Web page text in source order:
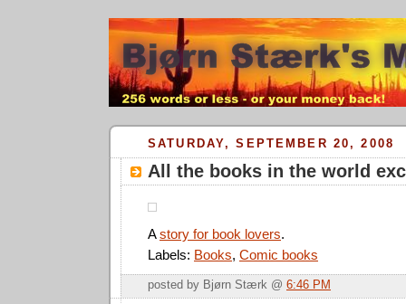
SATURDAY, SEPTEMBER 20, 2008
All the books in the world
Astory for book lovers.
Labels: Books, Comic books
posted by Bjørn Stærk @ 6:46 PM